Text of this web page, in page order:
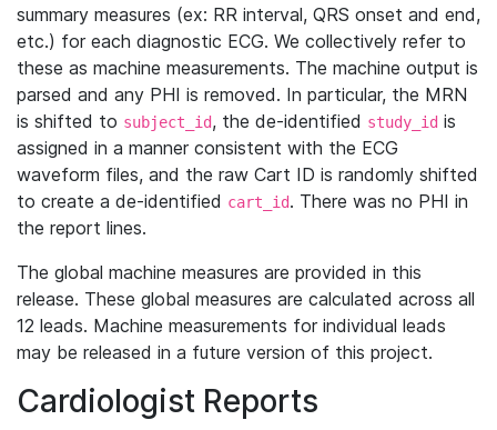
summary measures (ex: RR interval, QRS onset and end,
etc.) for each diagnostic ECG. We collectively refer to
these as machine measurements. The machine output is
parsed and any PHI is removed. In particular, the MRN
is shifted to subject_id, the de-identified study_id is
assigned in a manner consistent with the ECG
waveform files, and the raw Cart ID is randomly shifted
to create a de-identified cart_id. There was no PHI in
the report lines.
The global machine measures are provided in this
release. These global measures are calculated across all
12 leads. Machine measurements for individual leads
may be released in a future version of this project.
Cardiologist Reports